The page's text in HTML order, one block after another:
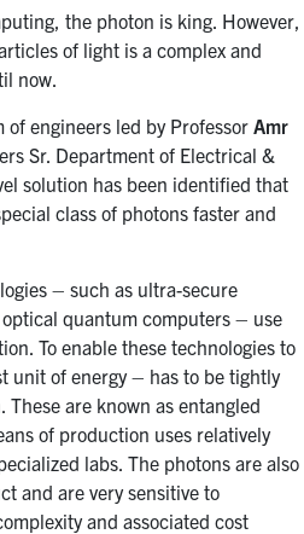
the photon is king. However,
of light is a complex and
now.
of engineers led by Professor Amr
Sr. Department of Electrical &
solution has been identified that
class of photons faster and
– such as ultra-secure
quantum computers – use
To enable these technologies to
unit of energy – has to be tightly
are known as entangled
of production uses relatively
labs. The photons are also
and are very sensitive to
and associated cost